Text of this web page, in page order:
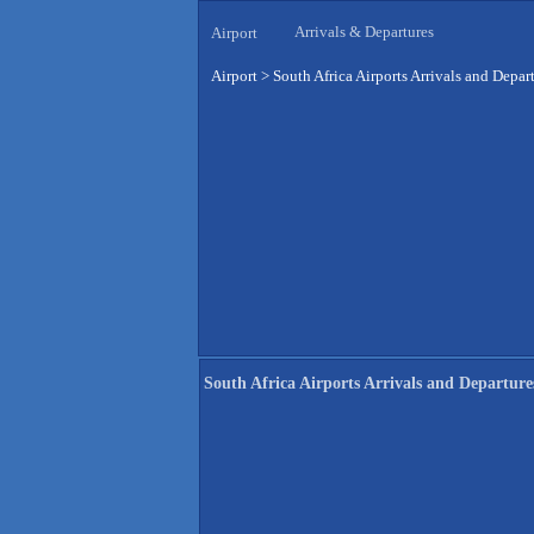
Airport Arrivals & Departures
Airport > South Africa Airports Arrivals and
South Africa Airports Arrivals and